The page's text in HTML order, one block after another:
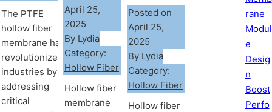
The PTFE
hollow fiber
membrane has
revolutionized
industries by
addressing
critical
April 25,
2025
By Lydia
Category:
Hollow Fiber
Hollow fiber
membrane
Posted on
April 25,
2025
By Lydia
Category:
Hollow Fiber
Hollow fiber
rane
Modul
e
Desig
n
Boost
Perfo